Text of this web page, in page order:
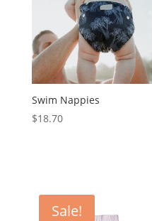
Swim Nappies
$18.70
Sale!